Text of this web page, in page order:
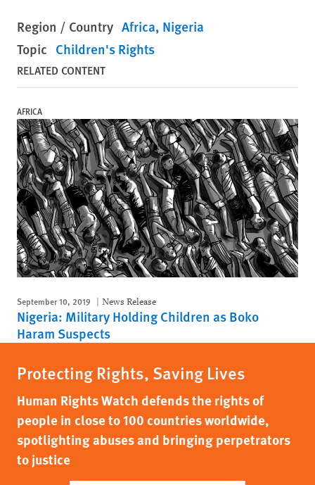
Region / Country Africa Nigeria
Topic Children's Rights
RELATED CONTENT
AFRICA
September 10, 2019 News Release
Nigeria: Military Holding Children as Boko
Haram Suspects
Protecting Rights, Saving Lives
Human Rights Watch defends the rights of
people in close to 100 countries worldwide,
spotlighting abuses and bringing perpetrators
to justice